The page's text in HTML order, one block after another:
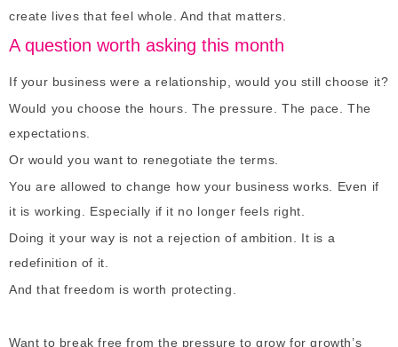
create lives that feel whole. And that matters.
A question worth asking this month
If your business were a relationship, would you still choose it?
Would you choose the hours. The pressure. The pace. The
expectations.
Or would you want to renegotiate the terms.
You are allowed to change how your business works. Even if
it is working. Especially if it no longer feels right.
Doing it your way is not a rejection of ambition. It is a
redefinition of it.
And that freedom is worth protecting.
Want to break free from the pressure to grow for growth’s